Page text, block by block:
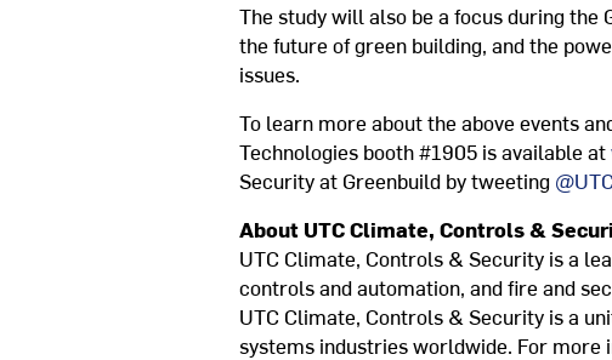
The study will also be a focus during the
the future of green building, and the
issues.
To learn more about the above events
Technologies booth #1905 is available at
Security at Greenbuild by tweeting
About UTC Climate, Controls &
UTC Climate, Controls & Security is a
controls and automation, and fire and
UTC Climate, Controls & Security is a
systems industries worldwide. For more